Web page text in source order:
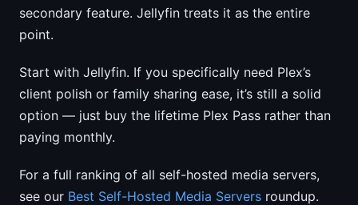
secondary feature. Jellyfin treats it as the entire
point.
Start with Jellyfin. If you specifically need Plex’s
client polish or family sharing ease, it’s still a solid
option — just buy the lifetime Plex Pass rather than
paying monthly.
For a full ranking of all self-hosted media servers,
see our Best Self-Hosted Media Servers roundup.